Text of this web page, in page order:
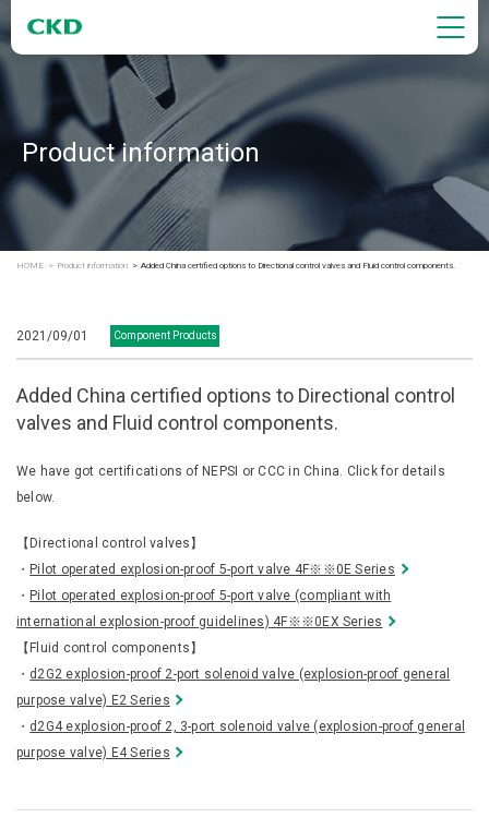
Product information
HOME Product information Added China certified options to Directional control valves and Fluid control components.
2021/09/01 Component Products
Added China certified options to Directional control
valves and Fluid control components.
We have got certifications of NEPSI or CCC in China. Click for details
below.
【Directional control valves】
・ Pilot operated explosion-proof 5-port valve 4F※※0E Series
・ Pilot operated explosion-proof 5-port valve (compliant with
international explosion-proof guidelines) 4F※※0EX Series
【Fluid control components】
・ d2G2 explosion-proof 2-port solenoid valve (explosion-proof general
purpose valve) E2 Series
・ d2G4 explosion-proof 2, 3-port solenoid valve (explosion-proof general
purpose valve) E4 Series